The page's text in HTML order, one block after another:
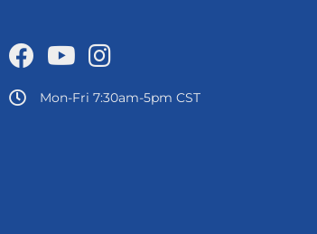
Mon-Fri 7:30am-5pm CST